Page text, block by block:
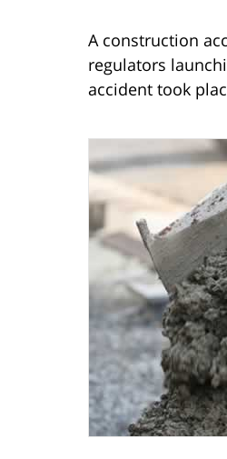
A construction
regulators
accident took